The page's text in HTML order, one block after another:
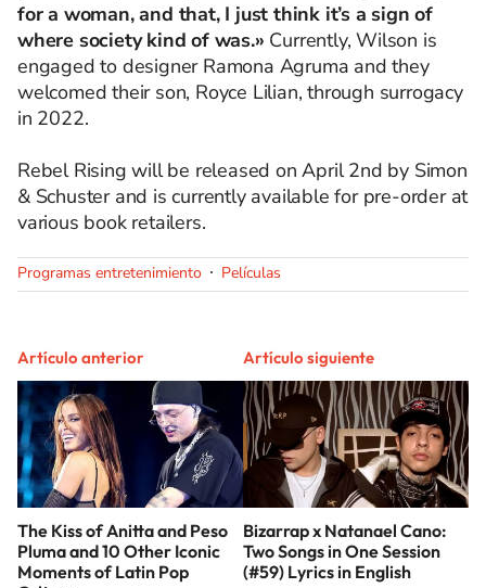
for a woman, and that, I just think it’s a sign of
where society kind of was.» Currently, Wilson is
engaged to designer Ramona Agruma and they
welcomed their son, Royce Lilian, through surrogacy
in 2022.
Rebel Rising will be released on April 2nd by Simon
& Schuster and is currently available for pre-order at
various book retailers.
Programas entretenimiento Películas
Artículo anterior
The Kiss of Anitta and Peso
Pluma and 10 Other Iconic
Moments of Latin Pop
Artículo siguiente
Bizarrap x Natanael Cano:
Two Songs in One Session
(#59) Lyrics in English